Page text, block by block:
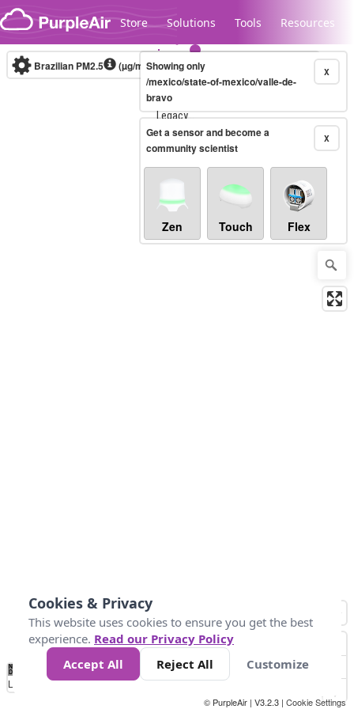
Skip to content
Store Solutions Tools Resources
Legacy...
Brazilian PM2.5 (µg/m³)10-minute X
Showing only
/mexico/state-of-mexico/valle-de-
bravo
X
Get a sensor and become a
community scientist
Zen Touch Flex
No
Data 40 80 200
Loading...
© PurpleAir | V3.2.3 | Cookie Settings
Cookies & Privacy
This website uses cookies to ensure you get the best
experience. Read our Privacy Policy
Accept All
Reject All Customize